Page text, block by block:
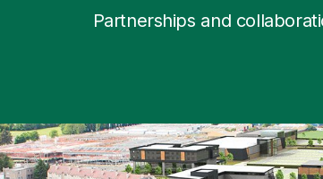
Partnerships and